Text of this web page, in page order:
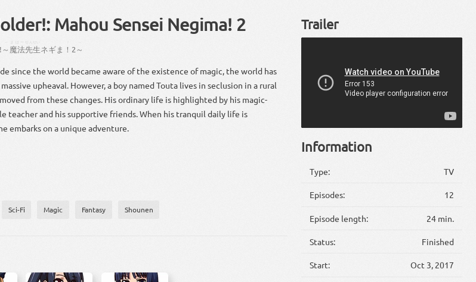
Mahou Sensei Negima! 2
! ～ 魔法先生ネギま ！ 2 ～
since the world became aware of the existence of magic, the world has
upheaval. However, a boy named Touta lives in seclusion in a rural
from these changes. His ordinary life is highlighted by his magic-
teacher and his supportive friends. When his tranquil daily life is
embarks on a unique adventure.
Sci-Fi Magic Fantasy Shounen
Trailer
Information
Type: TV
Episodes: 12
Episode length: 24 min.
Status: Finished
Start: Oct 3, 2017